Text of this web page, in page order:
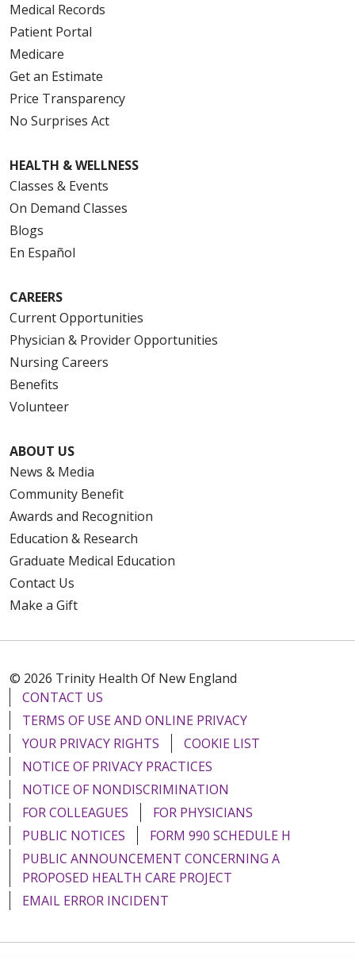
10/28/2025
10/27/2025
09/05/2025
08/19/2025
08/06/2025
08/05/2025
07/31/2025
Medical Records
Patient Portal
Medicare
Get an Estimate
Price Transparency
No Surprises Act
HEALTH & WELLNESS
Classes & Events
On Demand Classes
Blogs
En Español
CAREERS
Current Opportunities
Physician & Provider Opportunities
Nursing Careers
Benefits
Volunteer
ABOUT US
News & Media
Community Benefit
Awards and Recognition
Education & Research
Graduate Medical Education
Contact Us
Make a Gift
© 2026 Trinity Health Of New England
CONTACT US
TERMS OF USE AND ONLINE PRIVACY
YOUR PRIVACY RIGHTS
COOKIE LIST
NOTICE OF PRIVACY PRACTICES
NOTICE OF NONDISCRIMINATION
FOR COLLEAGUES
FOR PHYSICIANS
PUBLIC NOTICES
FORM 990 SCHEDULE H
PUBLIC ANNOUNCEMENT CONCERNING A
PROPOSED HEALTH CARE PROJECT
EMAIL ERROR INCIDENT